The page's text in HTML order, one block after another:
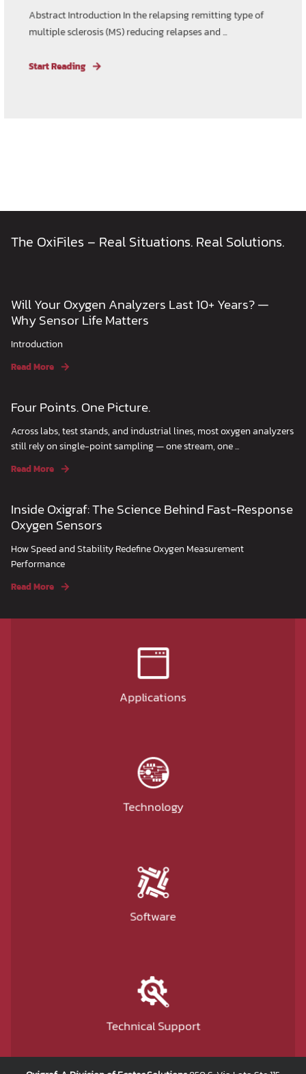
Abstract Introduction In the relapsing remitting type of
multiple sclerosis (MS) reducing relapses and ...
Start Reading
The OxiFiles – Real Situations. Real Solutions.
Will Your Oxygen Analyzers Last 10+ Years? —
Why Sensor Life Matters
Introduction
Read More
Four Points. One Picture.
Across labs, test stands, and industrial lines, most oxygen analyzers
still rely on single-point sampling — one stream, one ...
Read More
Inside Oxigraf: The Science Behind Fast-Response
Oxygen Sensors
How Speed and Stability Redefine Oxygen Measurement
Performance
Read More
Applications
Technology
Software
Technical Support